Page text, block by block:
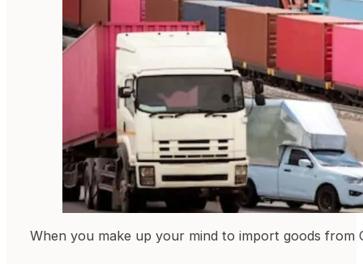
When you make up your mind to import goods